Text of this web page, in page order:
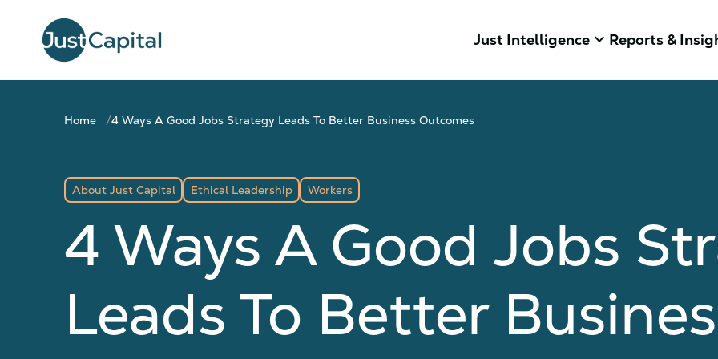
Just Intelligence keyboard_arrow_down Reports &
Home 4 Ways A Good Jobs Strategy Leads To Better Business Outcomes
About Just Capital Ethical Leadership Workers
4 Ways A Good Jobs
Leads To Better